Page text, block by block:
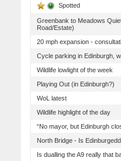
Spotted
Greenbank to Meadows
Road/Estate)
20 mph expansion -
Cycle parking in Edinburgh,
Wildlife lowlight of the week
Playing Out (in Edinburgh?)
WoL latest
Wildlife highlight of the day
“No mayor, but Edinburgh
North Bridge - Is
Is dualling the A9 really that